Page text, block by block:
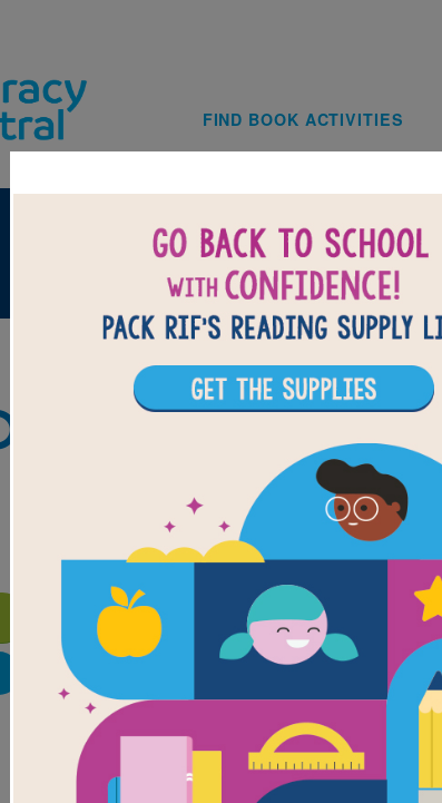
Main
FIND BOOK ACTIVITIES
You
Word
After reading You Will
interactive Word Search
words across and down.